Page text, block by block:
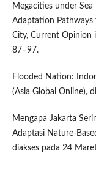
Megacities under
Adaptation Pathways
City, Current Opinion
87–97.
Flooded Nation:
(Asia Global Online),
Mengapa Jakarta
Adaptasi Nature-
diakses pada 24